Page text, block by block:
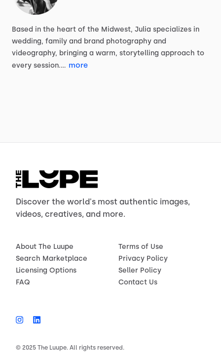
Based in the heart of the Midwest, Julia specializes in
wedding, family and brand photography and
videography, bringing a warm, storytelling approach to
every session.… more
Discover the world's most authentic images,
videos, creatives, and more.
© 2025 The Luupe. All rights reserved.
About The Luupe
Search Marketplace
Licensing Options
FAQ
Terms of Use
Privacy Policy
Seller Policy
Contact Us